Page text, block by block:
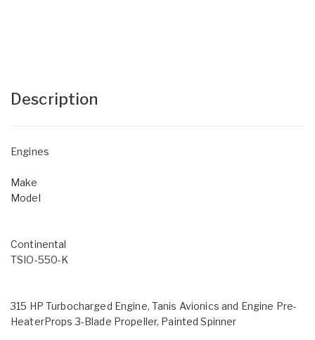
Description
Engines
Make
Model
Continental
TSIO-550-K
315 HP Turbocharged Engine, Tanis Avionics and Engine Pre-
HeaterProps 3-Blade Propeller, Painted Spinner